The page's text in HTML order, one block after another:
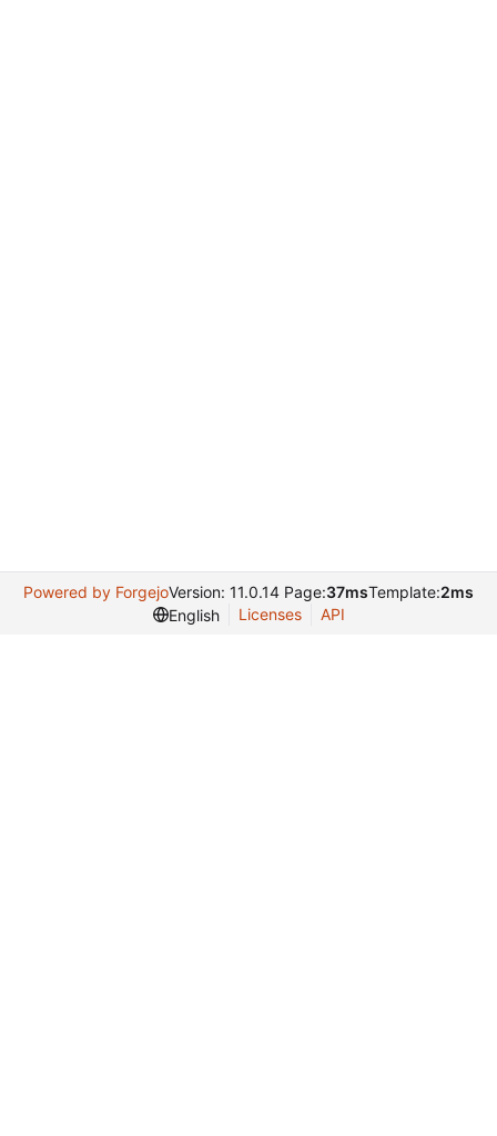
Powered by ForgejoVersion: 11.0.14 Page:37msTemplate:2ms
English
Licenses API